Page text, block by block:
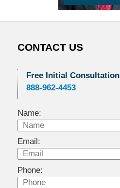
CONTACT US
Free Initial Consultation
888-962-4453
Name:
Email:
Phone: